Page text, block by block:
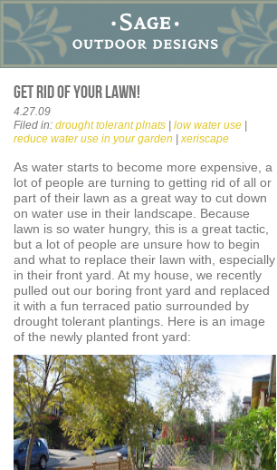
Get rid of your lawn!
4.27.09
Filed in: drought tolerant plnats low water use
reduce water use in your garden |xeriscape
As water starts to become more expensive, a
lot of people are turning to getting rid of all or
part of their lawn as a great way to cut down
on water use in their landscape. Because
lawn is so water hungry, this is a great tactic,
but a lot of people are unsure how to begin
and what to replace their lawn with, especially
in their front yard. At my house, we recently
pulled out our boring front yard and replaced
it with a fun terraced patio surrounded by
drought tolerant plantings. Here is an image
of the newly planted front yard: